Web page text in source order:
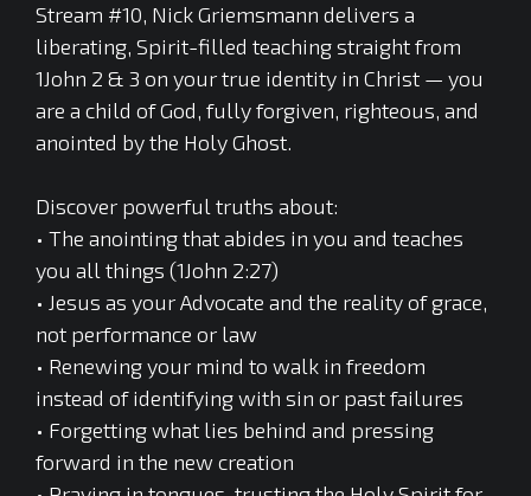
Stream #10, Nick Griemsmann delivers a
liberating, Spirit-filled teaching straight from
1John 2 & 3 on your true identity in Christ — you
are a child of God, fully forgiven, righteous, and
anointed by the Holy Ghost.
Discover powerful truths about:
• The anointing that abides in you and teaches
you all things (1John 2:27)
• Jesus as your Advocate and the reality of grace,
not performance or law
• Renewing your mind to walk in freedom
instead of identifying with sin or past failures
• Forgetting what lies behind and pressing
forward in the new creation